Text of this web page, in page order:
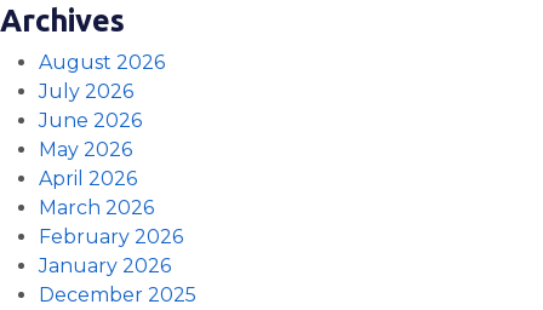
Archives
August 2026
July 2026
June 2026
May 2026
April 2026
March 2026
February 2026
January 2026
December 2025